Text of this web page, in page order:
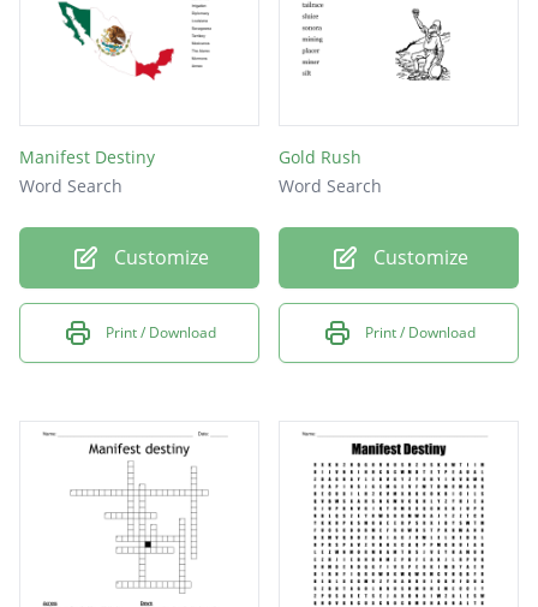
Manifest Destiny
Word Search
Customize
Print / Download
Gold Rush
Word Search
Customize
Print / Download